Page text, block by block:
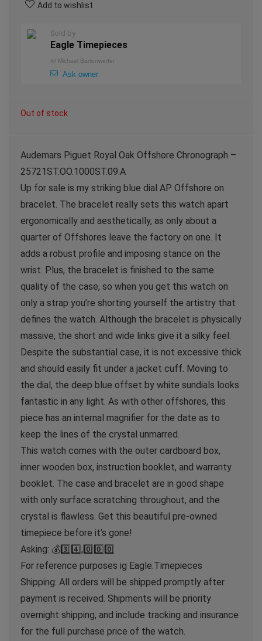
Add to wishlist
Sold by
Eagle Timepieces
@ Michael Bartenwerfer
Ask owner
Out of stock
Audemars Piguet Royal Oak Offshore Chronograph –
25721ST.OO.1000ST.09.A
Up for sale is my striking blue dial AP Offshore on
bracelet. The bracelet really sets this watch apart
ergonomically and aesthetically, as only about a
quarter of Offshores leave the factory on one. It
adds a robust profile and imposing stance on the
wrist. Plus, the bracelet is finished to the same
quality of the case, so when you get this watch on
only a strap you’re shorting yourself the artistry that
defines the watch. Although the bracelet is physically
massive, the short and wide links give it a silky feel.
Despite the substantial case, it is not excessive thick
and should easily fit under a jacket cuff. Moving to
the dial, the deep blue offset by white sundials looks
fantastic in any light. As with other offshores, this
piece has an internal magnifier for the date as to
keep the lines of the crystal unmarred.
This watch comes with the outer cardboard box,
inner wooden box, instruction booklet, and warranty
booklet. The case and bracelet are in good shape
with only surface scratching throughout, and the
crystal is flawless. Get this beautiful pre-owned
timepiece before it’s gone!
Asking: 💰3️⃣4️⃣,0️⃣0️⃣0️⃣
For reference purposes ig Eagle.Timepieces
Shipping: All orders will be shipped promptly after
payment is received. Shipments will be priority
overnight shipping, and include tracking and insurance
for the full purchase price of the watch.